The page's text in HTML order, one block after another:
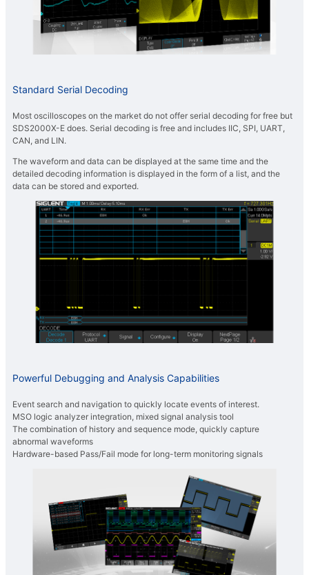
Standard Serial Decoding
Most oscilloscopes on the market do not offer serial decoding for free but
SDS2000X-E does. Serial decoding is free and includes IIC, SPI, UART,
CAN, and LIN.
The waveform and data can be displayed at the same time and the
detailed decoding information is displayed in the form of a list, and the
data can be stored and exported.
Powerful Debugging and Analysis Capabilities
Event search and navigation to quickly locate events of interest.
MSO logic analyzer integration, mixed signal analysis tool
The combination of history and sequence mode, quickly capture
abnormal waveforms
Hardware-based Pass/Fail mode for long-term monitoring signals